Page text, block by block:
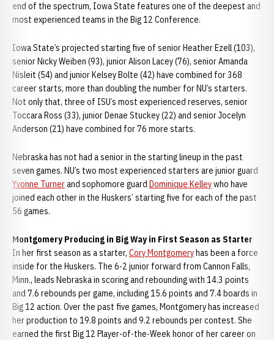
end of the spectrum, Iowa State features one of the deepest and
most experienced teams in the Big 12 Conference.
Iowa State’s projected starting five of senior Heather Ezell (103),
senior Nicky Weiben (93), junior Alison Lacey (76), senior Amanda
Nisleit (54) and junior Kelsey Bolte (42) have combined for 368
career starts, more than doubling the number for NU’s starters.
Not only that, three of ISU’s most experienced reserves, senior
Toccara Ross (33), junior Denae Stuckey (22) and senior Jocelyn
Anderson (21) have combined for 76 more starts.
Nebraska has not had a senior in the starting lineup in the past
seven games. NU’s two most experienced starters are junior guard
Yvonne Turnerand sophomore guard Dominique Kelleywho have
joined each other in the Huskers’ starting five for each of the past
56 games.
Montgomery Producing in Big Way in First Season as Starter
In her first season as a starter, Cory Montgomeryhas been a force
inside for the Huskers. The 6-2 junior forward from Cannon Falls,
Minn., leads Nebraska in scoring and rebounding with 14.3 points
and 7.6 rebounds per game, including 15.6 points and 7.4 boards in
Big 12 action. Over the past five games, Montgomery has increased
her production to 19.8 points and 9.2 rebounds per contest. She
earned the first Big 12 Player-of-the-Week honor of her career on